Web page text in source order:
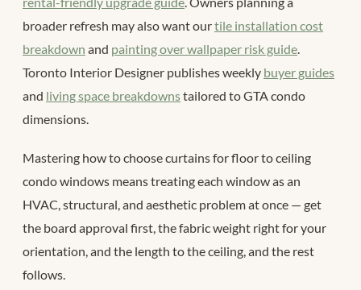
broader refresh may also want ourtile installation cost
breakdown and painting over wallpaper risk guide
Toronto Interior Designer publishes weekly buyer guides
and living space breakdownstailored to GTA condo
dimensions.
Mastering how to choose curtains for floor to ceiling
condo windows means treating each window as an
HVAC, structural, and aesthetic problem at once — get
the board approval first, the fabric weight right for your
orientation, and the length to the ceiling, and the rest
follows.